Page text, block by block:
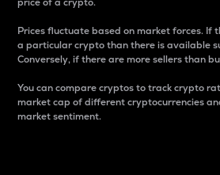
Prices fluctuate based on market forces. If
a particular crypto than there is available
Conversely, if there are more sellers than
You can compare cryptos to track crypto
market cap of different cryptocurrencies
market sentiment.